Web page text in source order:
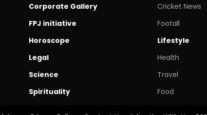
Corporate Gallery
FPJ initiative
Horoscope
Legal
Science
Spirituality
Cricket News
Footall
Lifestyle
Health
Travel
Food